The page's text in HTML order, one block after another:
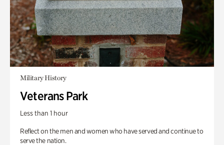
Military History
Veterans Park
Less than 1 hour
Reflect on the men and women who have served and continue to
serve the nation.